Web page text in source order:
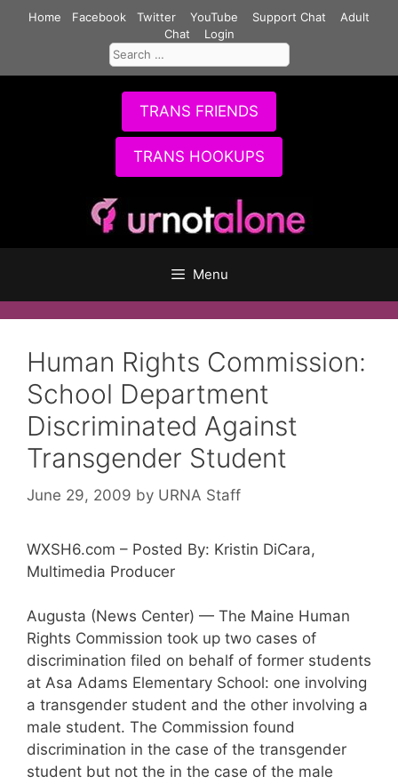
Home Facebook Twitter YouTube Support Chat
Adult
Chat
Login
Search
for:
TRANS FRIENDS
TRANS HOOKUPS
Menu
Human Rights Commission:
School Department
Discriminated Against
Transgender Student
June 29, 2009 by URNA Staff
WXSH6.com – Posted By: Kristin DiCara,
Multimedia Producer
Augusta (News Center) — The Maine Human
Rights Commission took up two cases of
discrimination filed on behalf of former students
at Asa Adams Elementary School: one involving
a transgender student and the other involving a
male student. The Commission found
discrimination in the case of the transgender
student but not the in the case of the male